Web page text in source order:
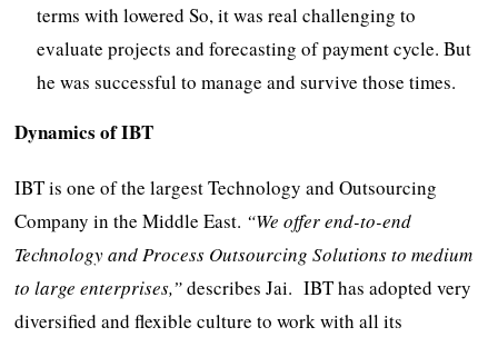
terms with lowered So, it was real challenging to
evaluate projects and forecasting of payment cycle. But
he was successful to manage and survive those times.
Dynamics of IBT
IBT is one of the largest Technology and Outsourcing
Company in the Middle East. “We offer end-to-end
Technology and Process Outsourcing Solutions to medium
to large enterprises,”describes Jai. IBT has adopted very
diversified and flexible culture to work with all its